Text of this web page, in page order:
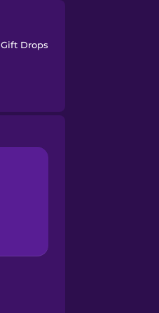
Gift Drops